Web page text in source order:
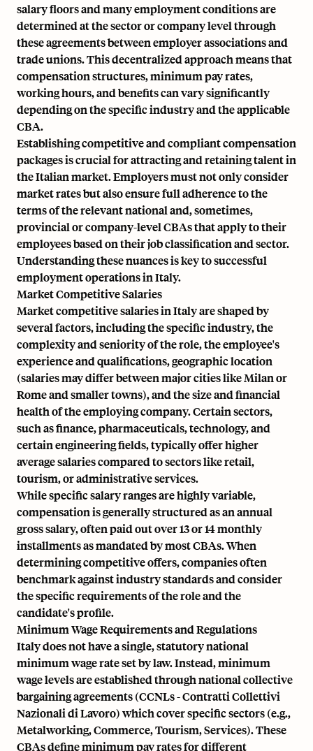
salary floors and many employment conditions are
determined at the sector or company level through
these agreements between employer associations and
trade unions. This decentralized approach means that
compensation structures, minimum pay rates,
working hours, and benefits can vary significantly
depending on the specific industry and the applicable
CBA.
Establishing competitive and compliant compensation
packages is crucial for attracting and retaining talent in
the Italian market. Employers must not only consider
market rates but also ensure full adherence to the
terms of the relevant national and, sometimes,
provincial or company-level CBAs that apply to their
employees based on their job classification and sector.
Understanding these nuances is key to successful
employment operations in Italy.
Market Competitive Salaries
Market competitive salaries in Italy are shaped by
several factors, including the specific industry, the
complexity and seniority of the role, the employee's
experience and qualifications, geographic location
(salaries may differ between major cities like Milan or
Rome and smaller towns), and the size and financial
health of the employing company. Certain sectors,
such as finance, pharmaceuticals, technology, and
certain engineering fields, typically offer higher
average salaries compared to sectors like retail,
tourism, or administrative services.
While specific salary ranges are highly variable,
compensation is generally structured as an annual
gross salary, often paid out over 13 or 14 monthly
installments as mandated by most CBAs. When
determining competitive offers, companies often
benchmark against industry standards and consider
the specific requirements of the role and the
candidate's profile.
Minimum Wage Requirements and Regulations
Italy does not have a single, statutory national
minimum wage rate set by law. Instead, minimum
wage levels are established through national collective
bargaining agreements (CCNLs - Contratti Collettivi
Nazionali di Lavoro) which cover specific sectors (e.g.,
Metalworking, Commerce, Tourism, Services). These
CBAs define minimum pay rates for different